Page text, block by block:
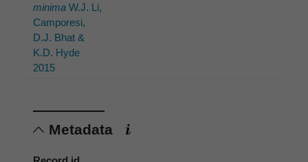
minima W.J. Li,
Camporesi,
D.J. Bhat &
K.D. Hyde
2015
Metadata